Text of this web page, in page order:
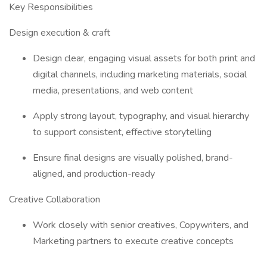
Key Responsibilities
Design execution & craft
Design clear, engaging visual assets for both print and
digital channels, including marketing materials, social
media, presentations, and web content
Apply strong layout, typography, and visual hierarchy
to support consistent, effective storytelling
Ensure final designs are visually polished, brand-
aligned, and production-ready
Creative Collaboration
Work closely with senior creatives, Copywriters, and
Marketing partners to execute creative concepts